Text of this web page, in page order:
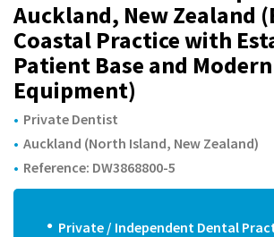
m
Auckland, New Zealand
Coastal Practice with
Patient Base and
Equipment)
Private Dentist
Auckland (North Island, New Zealand)
Reference: DW3868800-5
Private / Independent Dental